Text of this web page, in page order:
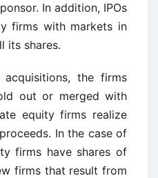
In addition, IPOs
firms with markets in
its shares.
acquisitions, the firms
out or merged with
equity firms realize
In the case of
firms have shares of
firms that result from